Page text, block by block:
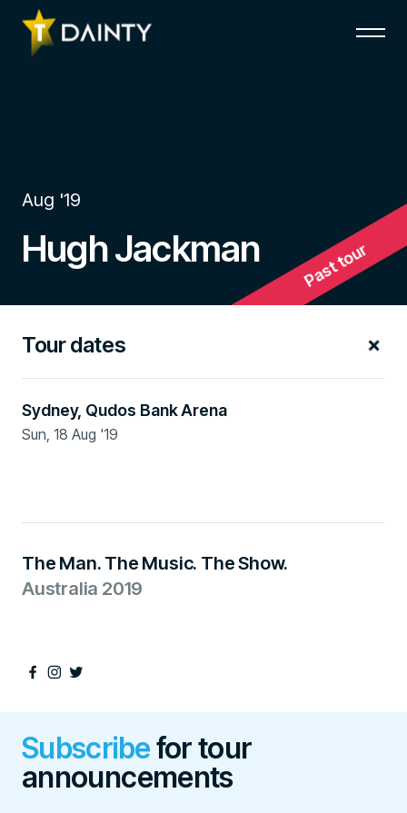
Aug '19
Hugh Jackman Past tour
The Man. The Music. The Show.
Australia 2019
Tour dates
Sydney, Qudos Bank Arena
Sun, 18 Aug '19
Subscribefor tour
announcements